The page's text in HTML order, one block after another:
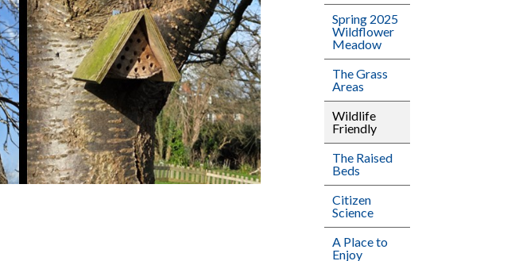
Spring 2025
Wildflower
Meadow
The Grass
Areas
Wildlife
Friendly
The Raised
Beds
Citizen
Science
A Place to
Enjoy